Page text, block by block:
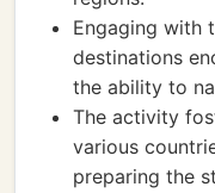
Engaging with
destinations
the ability to
The activity
various
preparing the